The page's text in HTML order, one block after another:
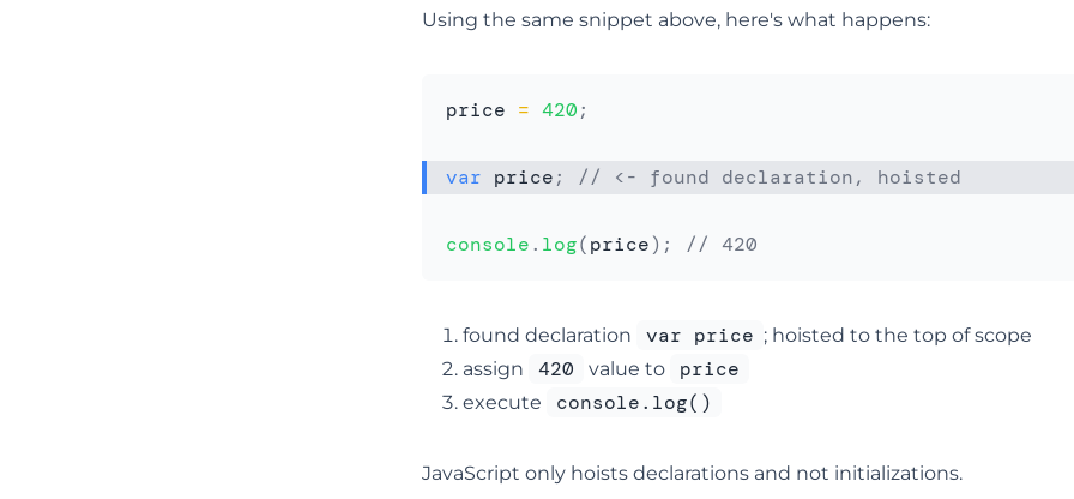
Using the same snippet above, here's what happens:
price = 420;
var price; // <- found declaration, hoisted
console. log(price) ; // 420
found declaration var price ; hoisted to the top of scope
assign
420 value to price
execute console.log()
JavaScript only hoists declarations and not initializations.